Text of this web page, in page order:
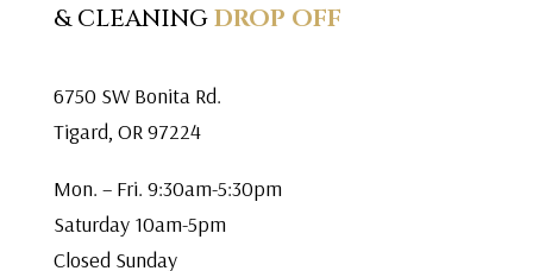
& CLEANINGDROP OFF
6750 SW Bonita Rd.
Tigard, OR 97224
Mon. – Fri. 9:30am-5:30pm
Saturday 10am-5pm
Closed Sunday